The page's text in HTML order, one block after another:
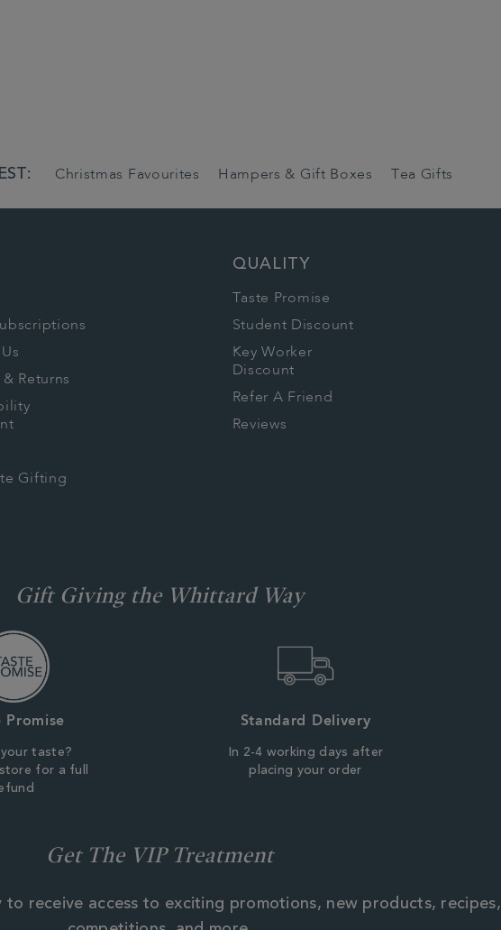
Christmas Favourites Hampers & Gift Boxes Tea Gifts
Returns
Gifting
QUALITY
Taste Promise
Student Discount
Key Worker
Discount
Refer A Friend
Reviews
Gift Giving the Whittard Way
Promise
taste?
for a full
Standard Delivery
In 2-4 working days after
placing your order
Get The VIP Treatment
receive access to exciting promotions, new products, recipes,